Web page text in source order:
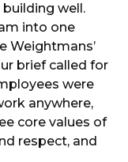
well.
into one
Weightmans’
brief called for
were
anywhere,
core values of
respect, and